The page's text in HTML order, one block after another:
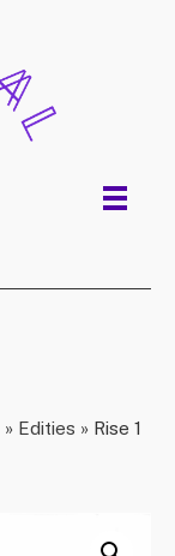
» Edities » Rise 1